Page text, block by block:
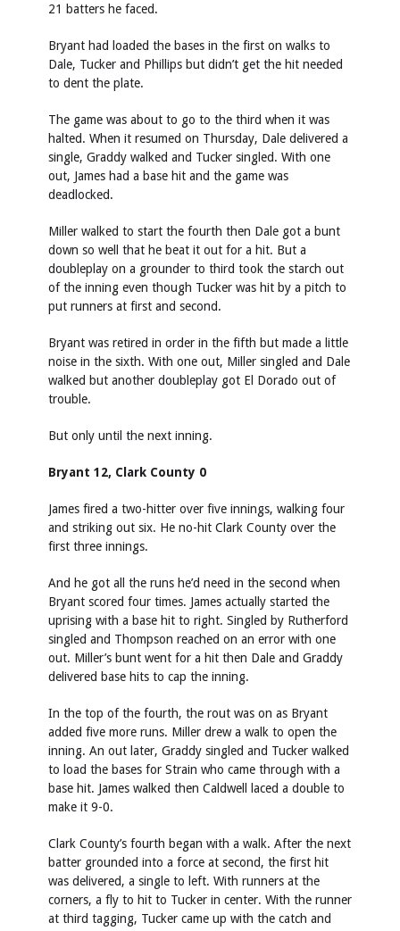
21 batters he faced.
Bryant had loaded the bases in the first on walks to
Dale, Tucker and Phillips but didn’t get the hit needed
to dent the plate.
The game was about to go to the third when it was
halted. When it resumed on Thursday, Dale delivered a
single, Graddy walked and Tucker singled. With one
out, James had a base hit and the game was
deadlocked.
Miller walked to start the fourth then Dale got a bunt
down so well that he beat it out for a hit. But a
doubleplay on a grounder to third took the starch out
of the inning even though Tucker was hit by a pitch to
put runners at first and second.
Bryant was retired in order in the fifth but made a little
noise in the sixth. With one out, Miller singled and Dale
walked but another doubleplay got El Dorado out of
trouble.
But only until the next inning.
Bryant 12, Clark County 0
James fired a two-hitter over five innings, walking four
and striking out six. He no-hit Clark County over the
first three innings.
And he got all the runs he’d need in the second when
Bryant scored four times. James actually started the
uprising with a base hit to right. Singled by Rutherford
singled and Thompson reached on an error with one
out. Miller’s bunt went for a hit then Dale and Graddy
delivered base hits to cap the inning.
In the top of the fourth, the rout was on as Bryant
added five more runs. Miller drew a walk to open the
inning. An out later, Graddy singled and Tucker walked
to load the bases for Strain who came through with a
base hit. James walked then Caldwell laced a double to
make it 9-0.
Clark County’s fourth began with a walk. After the next
batter grounded into a force at second, the first hit
was delivered, a single to left. With runners at the
corners, a fly to hit to Tucker in center. With the runner
at third tagging, Tucker came up with the catch and